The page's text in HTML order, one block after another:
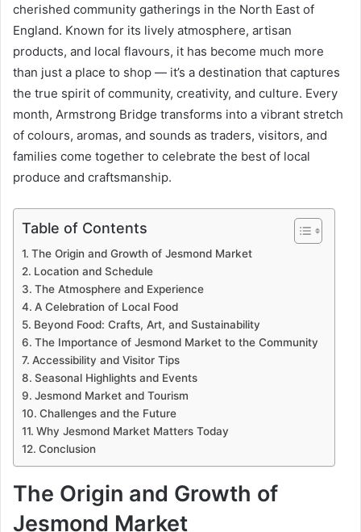
cherished community gatherings in the North East of
England. Known for its lively atmosphere, artisan
products, and local flavours, it has become much more
than just a place to shop — it’s a destination that captures
the true spirit of community, creativity, and culture. Every
month, Armstrong Bridge transforms into a vibrant stretch
of colours, aromas, and sounds as traders, visitors, and
families come together to celebrate the best of local
produce and craftsmanship.
Table of Contents
The Origin and Growth of Jesmond Market
Location and Schedule
The Atmosphere and Experience
A Celebration of Local Food
Beyond Food: Crafts, Art, and Sustainability
The Importance of Jesmond Market to the Community
Accessibility and Visitor Tips
Seasonal Highlights and Events
Jesmond Market and Tourism
Challenges and the Future
Why Jesmond Market Matters Today
Conclusion
The Origin and Growth of
Jesmond Market